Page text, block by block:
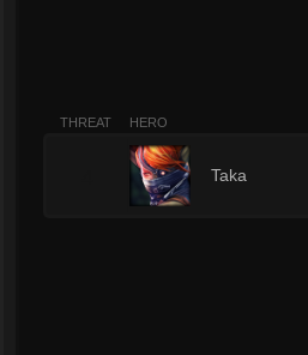
THREAT HERO
Taka